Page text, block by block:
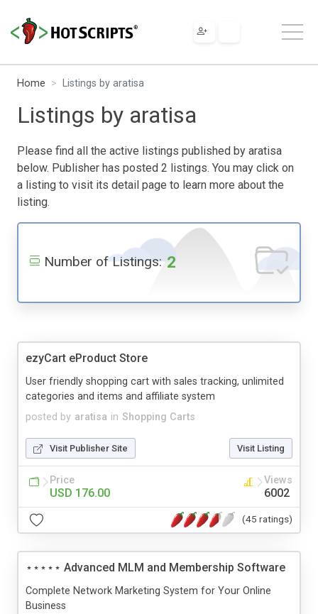
Home Listings by aratisa
Listings by aratisa
Please find all the active listings published by aratisa
below. Publisher has posted 2 listings. You may click on
a listing to visit its detail page to learn more about the
listing.
Number of Listings: 2
ezyCart eProduct Store
posted by aratisa in Shopping Carts
User friendly shopping cart with sales tracking, unlimited
categories and items and affiliate system
Visit Publisher Site Visit Listing
Price
USD 176.00
Views
6002
(45 ratings)
⋆⋆⋆⋆⋆ Advanced MLM and Membership Software
Complete Network Marketing System for Your Online
Business